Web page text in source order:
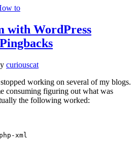
to
with WordPress
curiouscat
working on several of my blogs.
consuming figuring out what was
the following worked:
xml